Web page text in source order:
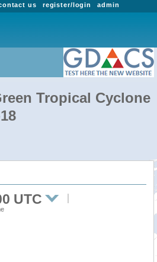
admin
register/login
us
Tropical Cyclone
UTC